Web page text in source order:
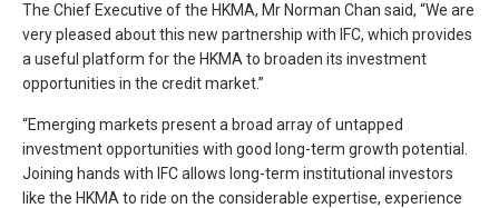
The Chief Executive of the HKMA, Mr Norman Chan said, “We are
very pleased about this new partnership with IFC, which provides
a useful platform for the HKMA to broaden its investment
opportunities in the credit market.”
“Emerging markets present a broad array of untapped
investment opportunities with good long-term growth potential.
Joining hands with IFC allows long-term institutional investors
like the HKMA to ride on the considerable expertise, experience